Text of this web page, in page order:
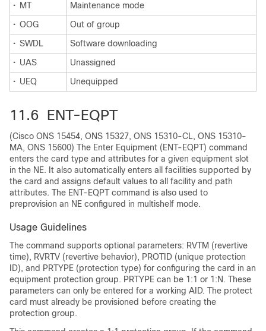
• MT
Maintenance mode
• OOG
Out of group
• SWDL
Software downloading
• UAS
Unassigned
• UEQ Unequipped
11.6 ENT-EQPT
(Cisco ONS 15454, ONS 15327, ONS 15310-CL, ONS 15310-
MA, ONS 15600) The Enter Equipment (ENT-EQPT) command
enters the card type and attributes for a given equipment slot
in the NE. It also automatically enters all facilities supported by
the card and assigns default values to all facility and path
attributes. The ENT-EQPT command is also used to
preprovision an NE configured in multishelf mode.
Usage Guidelines
The command supports optional parameters: RVTM (revertive
time), RVRTV (revertive behavior), PROTID (unique protection
ID), and PRTYPE (protection type) for configuring the card in an
equipment protection group. PRTYPE can be 1:1 or 1:N. These
parameters can only be entered for a working AID. The protect
card must already be provisioned before creating the
protection group.